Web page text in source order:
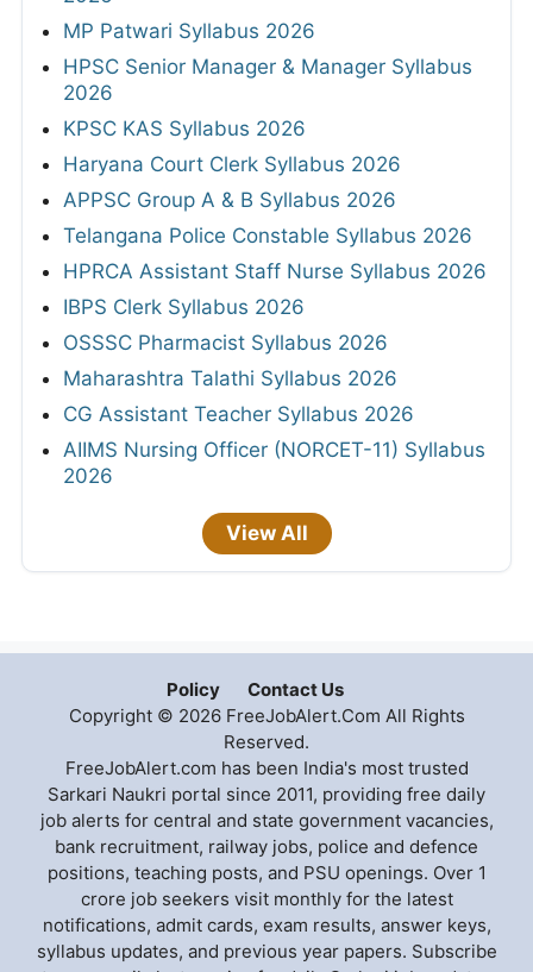
MP Patwari Syllabus 2026
HPSC Senior Manager & Manager Syllabus
2026
KPSC KAS Syllabus 2026
Haryana Court Clerk Syllabus 2026
APPSC Group A & B Syllabus 2026
Telangana Police Constable Syllabus 2026
HPRCA Assistant Staff Nurse Syllabus 2026
IBPS Clerk Syllabus 2026
OSSSC Pharmacist Syllabus 2026
Maharashtra Talathi Syllabus 2026
CG Assistant Teacher Syllabus 2026
AIIMS Nursing Officer (NORCET-11) Syllabus
2026
View All
Policy
Contact Us
Copyright © 2026 FreeJobAlert.Com All Rights
Reserved.
FreeJobAlert.com has been India's most trusted
Sarkari Naukri portal since 2011, providing free daily
job alerts for central and state government vacancies,
bank recruitment, railway jobs, police and defence
positions, teaching posts, and PSU openings. Over 1
crore job seekers visit monthly for the latest
notifications, admit cards, exam results, answer keys,
syllabus updates, and previous year papers. Subscribe